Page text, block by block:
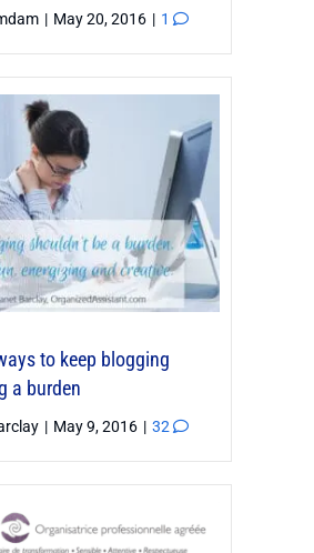
| May 20, 2016 | 1
to keep blogging
a burden
| May 9, 2016 | 32